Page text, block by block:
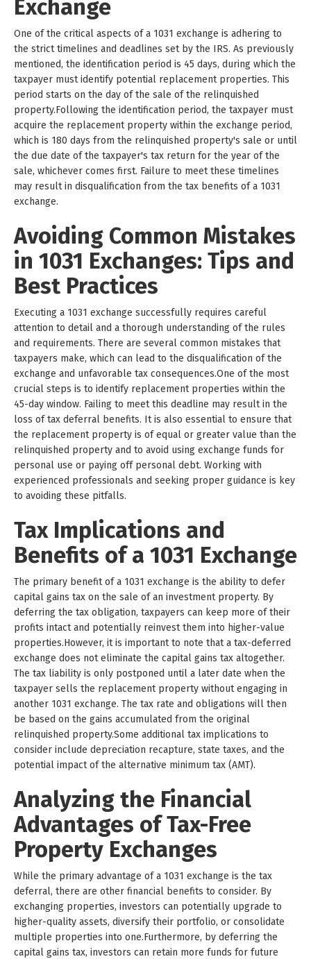
Exchange
One of the critical aspects of a 1031 exchange is adhering to
the strict timelines and deadlines set by the IRS. As previously
mentioned, the identification period is 45 days, during which the
taxpayer must identify potential replacement properties. This
period starts on the day of the sale of the relinquished
property.Following the identification period, the taxpayer must
acquire the replacement property within the exchange period,
which is 180 days from the relinquished property's sale or until
the due date of the taxpayer's tax return for the year of the
sale, whichever comes first. Failure to meet these timelines
may result in disqualification from the tax benefits of a 1031
exchange.
Avoiding Common Mistakes
in 1031 Exchanges: Tips and
Best Practices
Executing a 1031 exchange successfully requires careful
attention to detail and a thorough understanding of the rules
and requirements. There are several common mistakes that
taxpayers make, which can lead to the disqualification of the
exchange and unfavorable tax consequences.One of the most
crucial steps is to identify replacement properties within the
45-day window. Failing to meet this deadline may result in the
loss of tax deferral benefits. It is also essential to ensure that
the replacement property is of equal or greater value than the
relinquished property and to avoid using exchange funds for
personal use or paying off personal debt. Working with
experienced professionals and seeking proper guidance is key
to avoiding these pitfalls.
Tax Implications and
Benefits of a 1031 Exchange
The primary benefit of a 1031 exchange is the ability to defer
capital gains tax on the sale of an investment property. By
deferring the tax obligation, taxpayers can keep more of their
profits intact and potentially reinvest them into higher-value
properties.However, it is important to note that a tax-deferred
exchange does not eliminate the capital gains tax altogether.
The tax liability is only postponed until a later date when the
taxpayer sells the replacement property without engaging in
another 1031 exchange. The tax rate and obligations will then
be based on the gains accumulated from the original
relinquished property.Some additional tax implications to
consider include depreciation recapture, state taxes, and the
potential impact of the alternative minimum tax (AMT).
Analyzing the Financial
Advantages of Tax-Free
Property Exchanges
While the primary advantage of a 1031 exchange is the tax
deferral, there are other financial benefits to consider. By
exchanging properties, investors can potentially upgrade to
higher-quality assets, diversify their portfolio, or consolidate
multiple properties into one.Furthermore, by deferring the
capital gains tax, investors can retain more funds for future